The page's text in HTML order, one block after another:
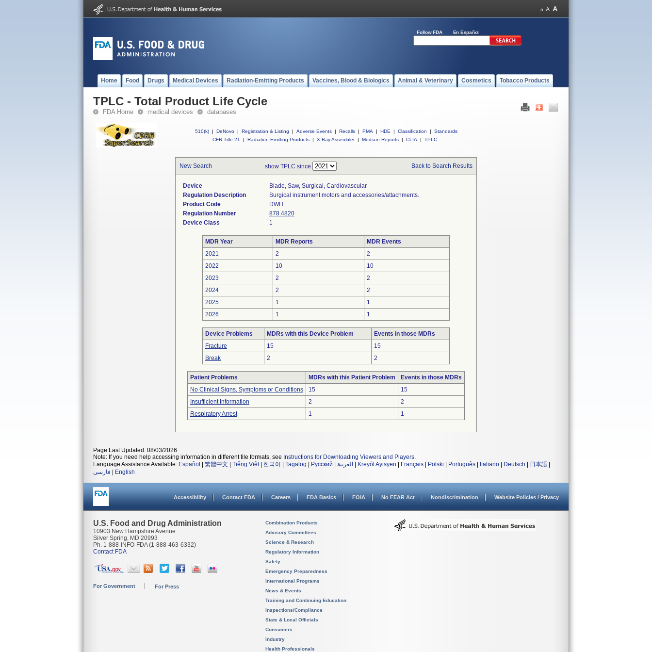
Follow FDA En Español
Home Food Drugs Medical Devices Radiation-Emitting Products Vaccines, Blood & Biologics Animal & Veterinary Cosmetics Tobacco Products
TPLC - Total Product Life Cycle
FDA Home medical devices databases
510(k) | DeNovo | Registration & Listing | Adverse Events | Recalls | PMA | HDE | Classification |
Standards
CFR Title 21
| Radiation-Emitting Products | X-Ray Assembler | Medsun Reports | CLIA | TPLC
New Search show TPLC since Back to Search Results
Device
Blade, Saw, Surgical, Cardiovascular
Regulation Description
Surgical instrument motors and accessories/attachments.
Product Code
DWH
Regulation Number
878.4820
Device Class
1
MDR Year MDR Reports
MDR Events
2021
2
2
2022
10
10
2023
2
2
2024
2
2
2025
1
1
2026
1 1
Device Problems MDRs with this Device Problem
Events in those MDRs
Fracture
15
15
Break
2 2
Patient Problems MDRs with this Patient Problem
Events in those MDRs
No Clinical Signs, Symptoms or Conditions
15
15
Insufficient Information
2
2
Respiratory Arrest
1 1
Page Last Updated: 08/03/2026
Note: If you need help accessing information in different file formats, see Instructions for Downloading Viewers and Players.
Language Assistance Available: Español 繁體中文 Tiếng Việt| 한국어 Tagalog Русский العربية Kreyòl Ayisyen Français Polski Português Italiano Deutsch 日本語
فارسی
English
Accessibility Contact FDA Careers FDA Basics FOIA No FEAR Act Nondiscrimination Website Policies / Privacy
U.S. Food and Drug Administration
10903 New Hampshire Avenue
Silver Spring, MD 20993
Ph. 1-888-INFO-FDA (1-888-463-6332)
Contact FDA
For Government For Press
Combination Products
Advisory Committees
Science & Research
Regulatory Information
Safety
Emergency Preparedness
International Programs
News & Events
Training and Continuing Education
Inspections/Compliance
State & Local Officials
Consumers
Industry
Health Professionals